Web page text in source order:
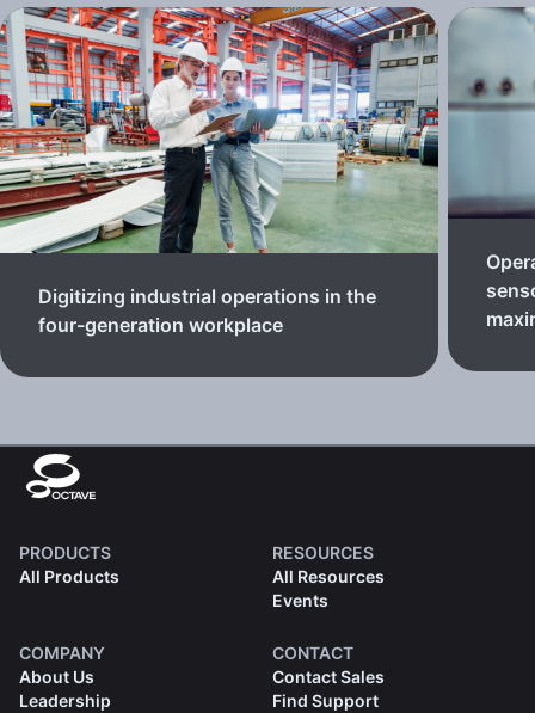
Digitizing industrial operations in the
four-generation workplace
PRODUCTS
All Products
RESOURCES
All Resources
Events
COMPANY
About Us
Leadership
CONTACT
Contact Sales
Find Support